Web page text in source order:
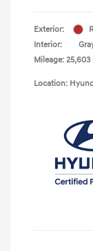
Exterior:
Interior:
Mileage: 25,603
Location: